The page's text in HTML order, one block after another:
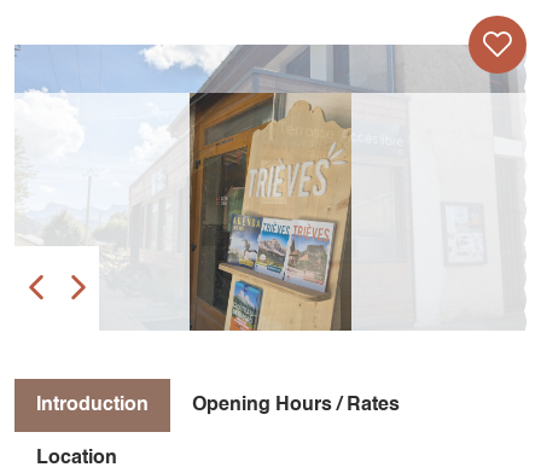
Introduction Opening Hours / Rates
Location